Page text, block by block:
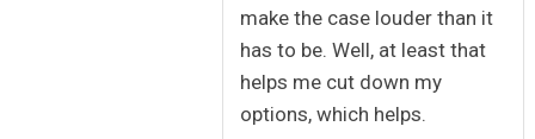
make the case louder than it
has to be. Well, at least that
helps me cut down my
options, which helps.